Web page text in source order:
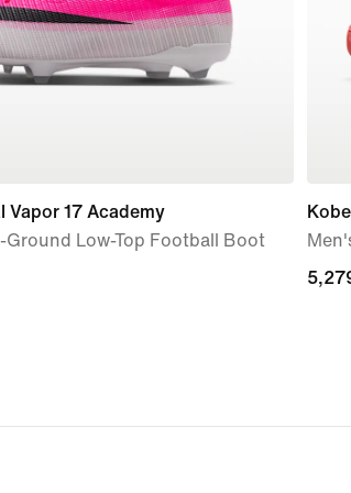
Vapor 17 Academy
Ground Low-Top Football Boot